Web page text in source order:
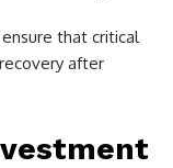
that critical
after